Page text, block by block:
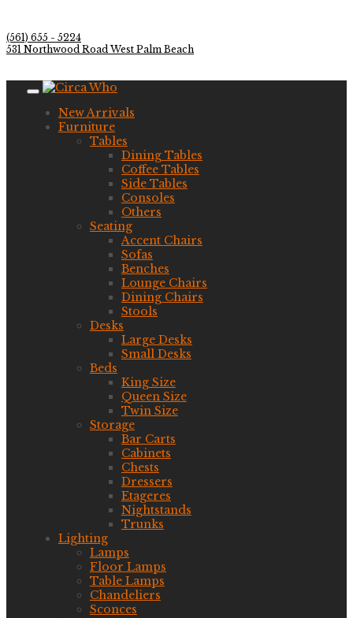
(561) 655 - 5224
531 Northwood Road West Palm Beach
New Arrivals
Furniture
Tables
Dining Tables
Coffee Tables
Side Tables
Consoles
Others
Seating
Accent Chairs
Sofas
Benches
Lounge Chairs
Dining Chairs
Stools
Desks
Large Desks
Small Desks
Beds
King Size
Queen Size
Twin Size
Storage
Bar Carts
Cabinets
Chests
Dressers
Etageres
Nightstands
Trunks
Lighting
Lamps
Floor Lamps
Table Lamps
Chandeliers
Sconces